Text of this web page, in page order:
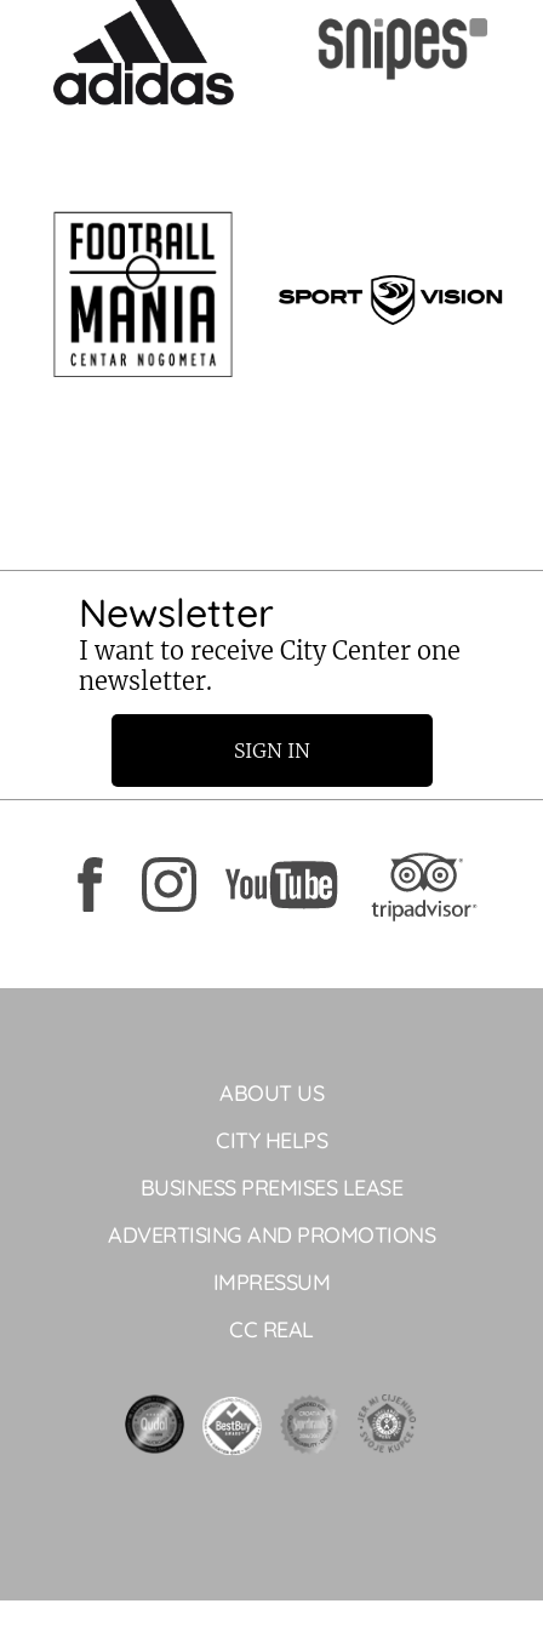
Newsletter
I want to receive City Center one
newsletter.
SIGN IN
ABOUT US
CITY HELPS
BUSINESS PREMISES LEASE
ADVERTISING AND PROMOTIONS
IMPRESSUM
CC REAL